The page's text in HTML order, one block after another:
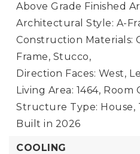
Above Grade Finished
Architectural Style: A-
Construction Materials:
Frame, Stucco,
Direction Faces: West,
Living Area: 1464, Room
Structure Type: House,
Built in 2026
COOLING